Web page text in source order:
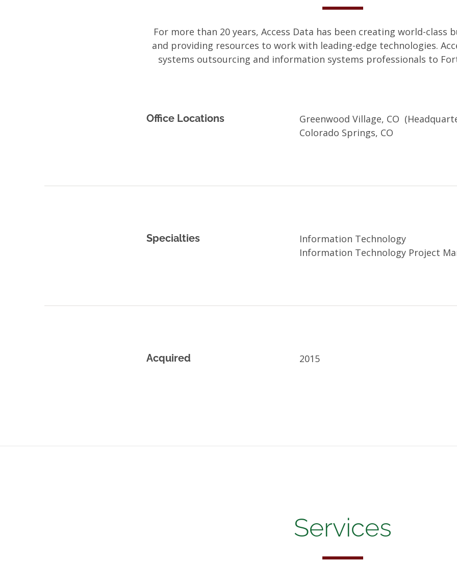
For more than 20 years, Access Data has been creating world-class
and providing resources to work with leading-edge technologies.
systems outsourcing and information systems professionals to
Office Locations
Greenwood Village, CO
Colorado Springs, CO
Specialties
Information Technology
Information Technology Project
Acquired 2015
Services